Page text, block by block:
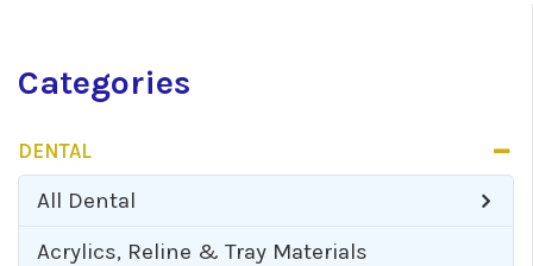
Categories
DENTAL
All Dental
Acrylics, Reline & Tray Materials